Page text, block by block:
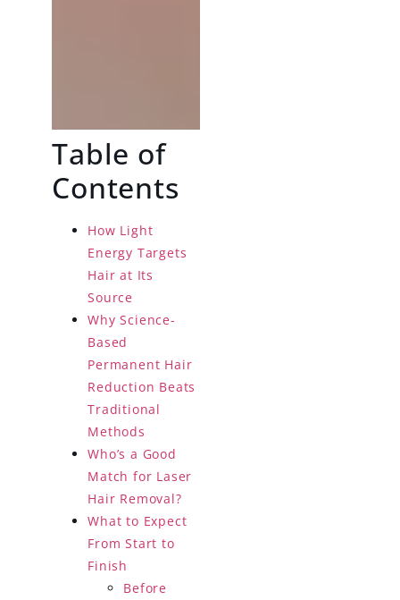
Table of
Contents
How Light
Energy Targets
Hair at Its
Source
Why Science-
Based
Permanent Hair
Reduction Beats
Traditional
Methods
Who’s a Good
Match for Laser
Hair Removal?
What to Expect
From Start to
Finish
Before